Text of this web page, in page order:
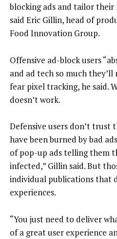
blocking ads and tailor their
said Eric Gillin, head of
Food Innovation Group.
Offensive ad-block users
and ad tech so much they’ll
fear pixel tracking, he said.
doesn’t work.
Defensive users don’t trust
have been burned by bad
of pop-up ads telling them
infected,” Gillin said. But
individual publications that
experiences.
“You just need to deliver
of a great user experience